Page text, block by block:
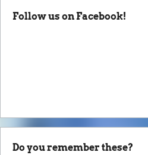
Follow us on Facebook!
Do you remember these?